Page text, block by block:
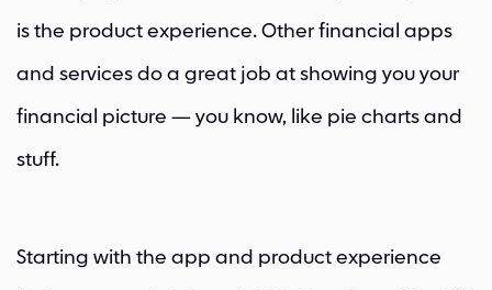
is the product experience. Other financial apps
and services do a great job at showing you your
financial picture — you know, like pie charts and
stuff.
Starting with the app and product experience